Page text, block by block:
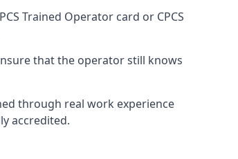
Trained Operator card or CPCS
that the operator still knows
through real work experience
accredited.